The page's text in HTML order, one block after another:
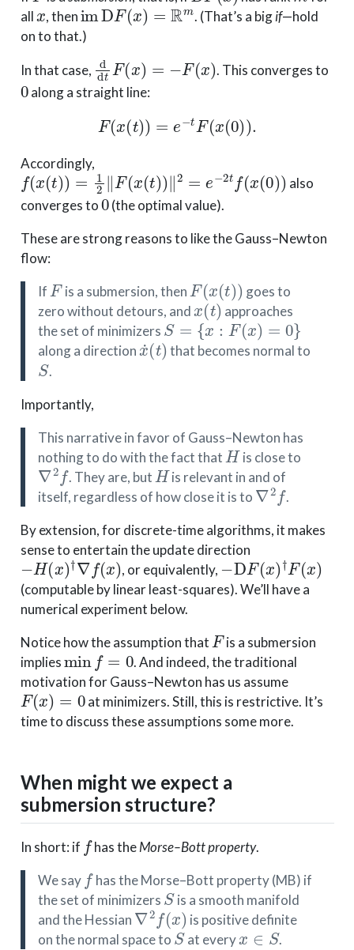
all
x
, then
imDF(x) =Rm
. (That’s a bigif—hold
on to that.)
In that case,
dd tF( x) x)
. This converges to
0
along a straight line:
F x (t) −tF(x 0)).
Accordingly,
f(x(t))=12∥F( x( t ∥ 2 =e− x( 0))
also
converges to
0
(the optimal value).
These are strong reasons to like the Gauss–Newton
flow:
If
F
is a submersion, then
F( x t )
goes to
zero without detours, and
x (t)
approaches
the set of minimizers
S={x:F(x )=0 }
along a direction
x˙(t)
that becomes normal to
S
.
Importantly,
This narrative in favor of Gauss–Newton has
nothing to do with the fact that
H
is close to
∇2f
. They are, but
H
is relevant in and of
itself, regardless of how close it is to
∇2f
.
By extension, for discrete-time algorithms, it makes
sense to entertain the update direction
−H(x )†∇f(x)
, or equivalently,
−DF(x † F (x )
(computable by linear least-squares). We’ll have a
numerical experiment below.
Notice how the assumption that
F
is a submersion
implies
min f=0
. And indeed, the traditional
motivation for Gauss–Newton has us assume
F(x)=0
at minimizers. Still, this is restrictive. It’s
time to discuss these assumptions some more.
When might we expect a
submersion structure?
In short: if
f
has theMorse–Bott property.
We say
f
has the Morse–Bott property (MB) if
the set of minimizers
S
is a smooth manifold
and the Hessian
∇2f(x )
is positive definite
on the normal space to
S
at every
x∈S
.